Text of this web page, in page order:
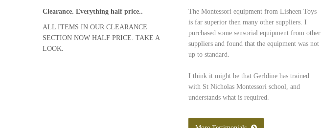
Clearance. Everything half price..
ALL ITEMS IN OUR CLEARANCE
SECTION NOW HALF PRICE. TAKE A
LOOK.
The Montessori equipment from Lisheen Toys
is far superior then many other suppliers. I
purchased some sensorial equipment from other
suppliers and found that the equipment was not
up to standard.
I think it might be that Gerldine has trained
with St Nicholas Montessori school, and
understands what is required.